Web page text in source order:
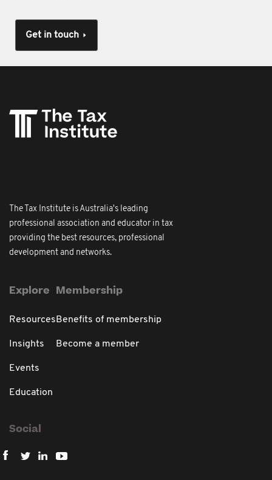
Get in touch
The Tax Institute is Australia's leading
professional association and educator in tax
providing the best resources, professional
development and networks.
Explore
Resources
Insights
Events
Education
Membership
Benefits of membership
Become a member
Social